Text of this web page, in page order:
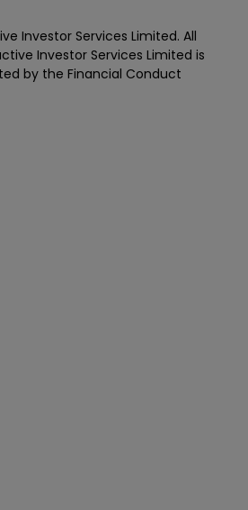
Investor Services Limited. All
Investor Services Limited is
by the Financial Conduct